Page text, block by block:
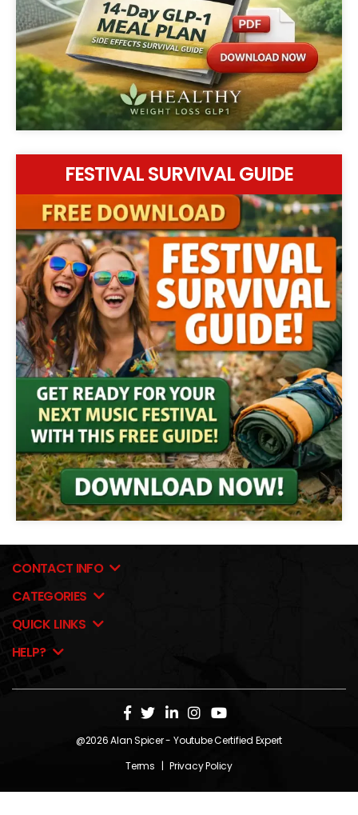
FESTIVAL SURVIVAL GUIDE
CONTACT INFO
CATEGORIES
QUICK LINKS
HELP?
@2026Alan Spicer- Youtube Certified Expert
Terms | Privacy Policy